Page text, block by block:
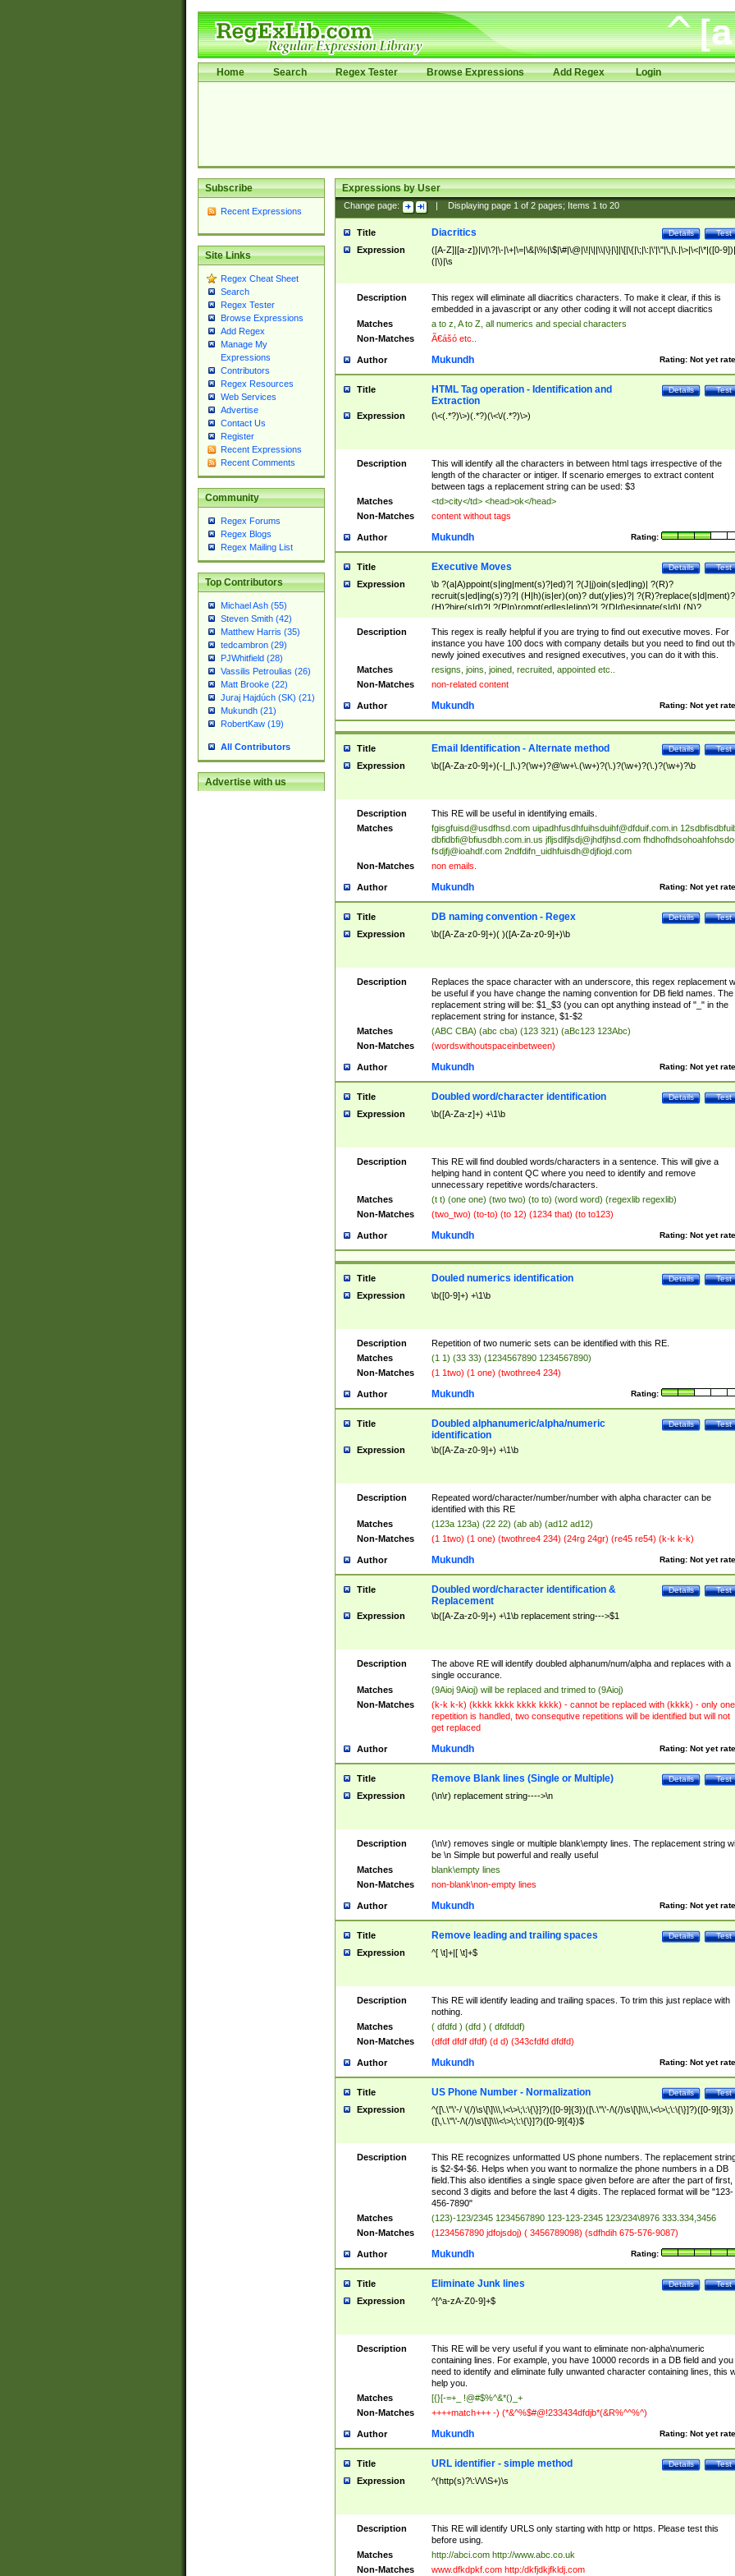
Home Search Regex Tester Browse Expressions Add Regex Login
Subscribe
Recent Expressions
Site Links
Regex Cheat Sheet
Search
Regex Tester
Browse Expressions
Add Regex
Manage My
Expressions
Contributors
Regex Resources
Web Services
Advertise
Contact Us
Register
Recent Expressions
Recent Comments
Community
Regex Forums
Regex Blogs
Regex Mailing List
Top Contributors
Michael Ash (55)
Steven Smith (42)
Matthew Harris (35)
tedcambron (29)
PJWhitfield (28)
Vassilis Petroulias (26)
Matt Brooke (22)
Juraj Hajdúch (SK) (21)
Mukundh (21)
RobertKaw (19)
All Contributors
Advertise with us
Expressions by User
Change page: Displaying page 1of 2pages; Items 1to 20
Title Test
Details
Diacritics
Expression
([A-Z]|[a-z])|\/|\?|\-|\+|\=|\&|\%|\$|\#|\@|\!|\||\\|\}|\]|\[|\{|\;|\:|\'|\"|\,|\.|\>|\<|\*|([0-
(|\)|\s
Description
This regex will eliminate all diacritics characters. To make it clear, if this is
embedded in a javascript or any other coding it will not accept diacritics
Matches
a to z, A to Z, all numerics and special characters
Non-Matches
Ã€ášó etc..
Author Rating: Not yet
Mukundh
Title Test
Details
HTML Tag operation - Identification and
Extraction
Expression (\<(.*?)\>)(.*?)(\<\/(.*?)\>)
Description
This will identify all the characters in between html tags irrespective of the
length of the character or intiger. If scenario emerges to extract content
between tags a replacement string can be used: $3
Matches
<td>city</td> <head>ok</head>
Non-Matches
content without tags
Author Rating:
Mukundh
Title Test
Details
Executive Moves
Expression
\b ?(a|A)ppoint(s|ing|ment(s)?|ed)?| ?(J|j)oin(s|ed|ing)| ?(R)?
recruit(s|ed|ing(s)?)?| (H|h)(is|er)(on)? dut(y|ies)?|
(H)?hire(s|d)?| ?(P|p)romot(ed|es|e|ing)?| ?(D|d)esignate(s|d)| (N)?
names(d)?| (his|her)? (P|p)osition(ed|s)?| re(-)?join(ed|s)|(M|m)anagement
Changes|(E|e)xecutive (C|c)hanges| reassumes position| has appointed|
appointment of| was promoted to| has announced changes to| will be
will succeed| has succeeded| to name| has named| was promoted to| has
hired| bec(a|o)me(s)?| (to|will) become| reassumes position| has been
elevated| assumes the additional (role|responsibilit(ies|y))| has been elected|
transferred| has been given the additional| in a short while| stepp(ed|ing)
resign(s|ing|ed)| (D|d)eceased| ?(T|t)erminat(ed|s|ing)| ?(F|f)ire(s|d|ing)| left
abruptly| stopped working| indict(ed|s)| in a short while| (has)? notified| will
leave| left the| agreed to leave| (has been|has)? elected| resignation(s)?
Description
This regex is really helpful if you are trying to find out executive moves. For
instance you have 100 docs with company details but you need to find out
newly joined executives and resigned executives, you can do it with this.
Matches
resigns, joins, joined, recruited, appointed etc..
Non-Matches
non-related content
Author Rating: Not yet
Mukundh
Title Test
Details
Email Identification - Alternate method
Expression \b([A-Za-z0-9]+)(-|_|\.)?(\w+)?@\w+\.(\w+)?(\.)?(\w+)?(\.)?(\w+)?\b
Description
This RE will be useful in identifying emails.
Matches
fgisgfuisd@usdfhsd.com uipadhfusdhfuihsduihf@dfduif.com.in
dbfidbfi@bfiusdbh.com.in.us jfljsdlfjlsdj@jhdfjhsd.com
fsdjfj@ioahdf.com 2ndfdifn_uidhfuisdh@djfiojd.com
Non-Matches
non emails.
Author Rating: Not yet
Mukundh
Title Test
Details
DB naming convention - Regex
Expression \b([A-Za-z0-9]+)( )([A-Za-z0-9]+)\b
Description
Replaces the space character with an underscore, this regex replacement
be useful if you have change the naming convention for DB field names. The
replacement string will be: $1_$3 (you can opt anything instead of "_" in the
replacement string for instance, $1-$2
Matches
(ABC CBA) (abc cba) (123 321) (aBc123 123Abc)
Non-Matches
(wordswithoutspaceinbetween)
Author Rating: Not yet
Mukundh
Title Test
Details
Doubled word/character identification
Expression \b([A-Za-z]+) +\1\b
Description
This RE will find doubled words/characters in a sentence. This will give a
helping hand in content QC where you need to identify and remove
unnecessary repetitive words/characters.
Matches
(t t) (one one) (two two) (to to) (word word) (regexlib regexlib)
Non-Matches
(two_two) (to-to) (to 12) (1234 that) (to to123)
Author Rating: Not yet
Mukundh
Title Test
Details
Douled numerics identification
Expression \b([0-9]+) +\1\b
Description
Repetition of two numeric sets can be identified with this RE.
Matches
(1 1) (33 33) (1234567890 1234567890)
Non-Matches
(1 1two) (1 one) (twothree4 234)
Author Rating:
Mukundh
Title Test
Details
Doubled alphanumeric/alpha/numeric
identification
Expression \b([A-Za-z0-9]+) +\1\b
Description
Repeated word/character/number/number with alpha character can be
identified with this RE
Matches
(123a 123a) (22 22) (ab ab) (ad12 ad12)
Non-Matches
(1 1two) (1 one) (twothree4 234) (24rg 24gr) (re45 re54) (k-k k-k)
Author Rating: Not yet
Mukundh
Title Test
Details
Doubled word/character identification &
Replacement
Expression \b([A-Za-z0-9]+) +\1\b replacement string--->$1
Description
The above RE will identify doubled alphanum/num/alpha and replaces with a
single occurance.
Matches
(9Aioj 9Aioj) will be replaced and trimed to (9Aioj)
Non-Matches
(k-k k-k) (kkkk kkkk kkkk kkkk) - cannot be replaced with (kkkk) - only one
repetition is handled, two consequtive repetitions will be identified but will not
get replaced
Author Rating: Not yet
Mukundh
Title Test
Details
Remove Blank lines (Single or Multiple)
Expression (\n\r) replacement string---->\n
Description
(\n\r) removes single or multiple blank\empty lines. The replacement string
be \n Simple but powerful and really useful
Matches
blank\empty lines
Non-Matches
non-blank\non-empty lines
Author Rating: Not yet
Mukundh
Title Test
Details
Remove leading and trailing spaces
Expression ^[ \t]+|[ \t]+$
Description
This RE will identify leading and trailing spaces. To trim this just replace with
nothing.
Matches
( dfdfd ) (dfd ) ( dfdfddf)
Non-Matches
(dfdf dfdf dfdf) (d d) (343cfdfd dfdfd)
Author Rating: Not yet
Mukundh
Title Test
Details
US Phone Number - Normalization
Expression
^([\.\"\'-/ \(/)\s\[\]\\\,\<\>\;\:\{\}]?)([0-9]{3})([\.\"\'-/\(/)\s\[\]\\\,\<\>\;\:\{\}]?)([0-9]{3})
([\,\.\"\'-/\(/)\s\[\]\\\<\>\;\:\{\}]?)([0-9]{4})$
Description
This RE recognizes unformatted US phone numbers. The replacement
is $2-$4-$6. Helps when you want to normalize the phone numbers in a DB
field.This also identifies a single space given before are after the part of first,
second 3 digits and before the last 4 digits. The replaced format will be "123-
456-7890"
Matches
(123)-123/2345 1234567890 123-123-2345 123/234\8976 333.334,3456
Non-Matches
(1234567890 jdfojsdoj) ( 3456789098) (sdfhdih 675-576-9087)
Author Rating:
Mukundh
Title Test
Details
Eliminate Junk lines
Expression ^[^a-zA-Z0-9]+$
Description
This RE will be very useful if you want to eliminate non-alpha\numeric
containing lines. For example, you have 10000 records in a DB field and you
need to identify and eliminate fully unwanted character containing lines, this
help you.
Matches
[{}[-=+_ !@#$%^&*()_+
Non-Matches
++++match+++ -) (*&^%$#@!233434dfdjb*(&R%^^%^)
Author Rating: Not yet
Mukundh
Title Test
Details
URL identifier - simple method
Expression ^(http(s)?\:\/\/\S+)\s
Description
This RE will identify URLS only starting with http or https. Please test this
before using.
Matches
http://abci.com http://www.abc.co.uk
Non-Matches
www.dfkdpkf.com http:/dkfjdkjfkldj.com